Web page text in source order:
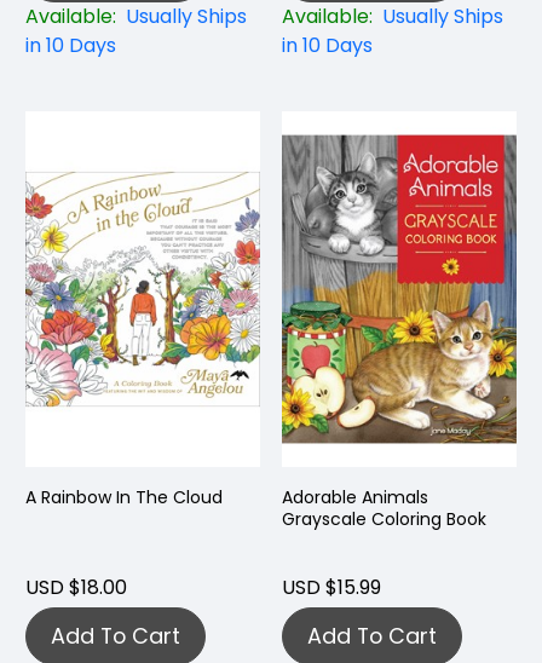
Available: Usually Ships
in 10 Days
Available: Usually Ships
in 10 Days
A Rainbow In The Cloud
USD $18.00
Add To Cart
Adorable Animals
Grayscale Coloring Book
USD $15.99
Add To Cart